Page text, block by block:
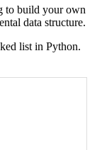
to build your own
data structure.
list in Python.